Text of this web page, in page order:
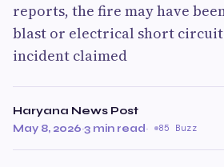
reports, the fire may have
blast or electrical short
incident claimed
Haryana News Post
May 8, 2026·3 min read· 85 Buzz